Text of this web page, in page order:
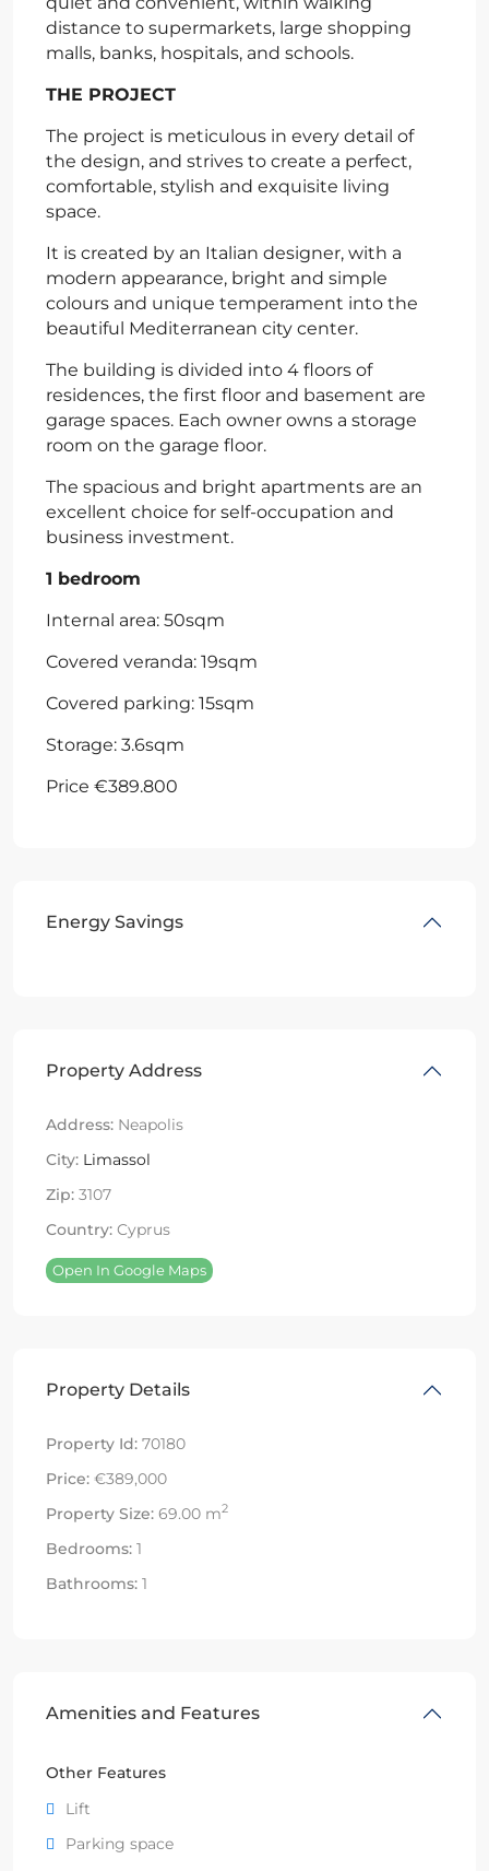
distance to supermarkets, large shopping
malls, banks, hospitals, and schools.
THE PROJECT
The project is meticulous in every detail of
the design, and strives to create a perfect,
comfortable, stylish and exquisite living
space.
It is created by an Italian designer, with a
modern appearance, bright and simple
colours and unique temperament into the
beautiful Mediterranean city center.
The building is divided into 4 floors of
residences, the first floor and basement are
garage spaces. Each owner owns a storage
room on the garage floor.
The spacious and bright apartments are an
excellent choice for self-occupation and
business investment.
1 bedroom
Internal area: 50sqm
Covered veranda: 19sqm
Covered parking: 15sqm
Storage: 3.6sqm
Price €389.800
Energy Savings
Property Address
Address: Neapolis
City: Limassol
Zip: 3107
Country: Cyprus
Open In Google Maps
Property Details
Property Id: 70180
Price: €389,000
Property Size: 69.00 m2
Bedrooms: 1
Bathrooms: 1
Amenities and Features
Other Features
Lift
Parking space